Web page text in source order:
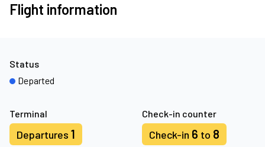
Flight information
Terminal
Departures 1
Check-in counter
Check-in 6 to 8
Status
Departed